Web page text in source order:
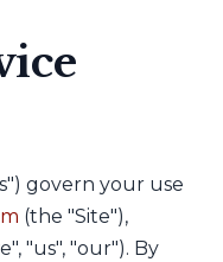
govern your use
(the "Site"),
"us", "our"). By